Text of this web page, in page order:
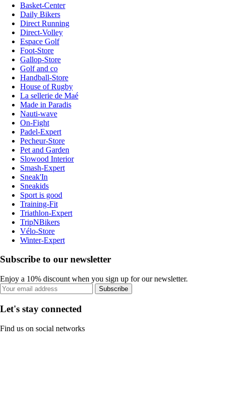
Basket-Center
Daily Bikers
Direct Running
Direct-Volley
Espace Golf
Foot-Store
Gallop-Store
Golf and co
Handball-Store
House of Rugby
La sellerie de Maé
Made in Paradis
Nauti-wave
On-Fight
Padel-Expert
Pecheur-Store
Pet and Garden
Slowood Interior
Smash-Expert
Sneak'In
Sneakids
Sport is good
Training-Fit
Triathlon-Expert
TripNBikers
Vélo-Store
Winter-Expert
Subscribe to our newsletter
Enjoy a 10% discount when you sign up for our newsletter.
Subscribe
Let's stay connected
Find us on social networks